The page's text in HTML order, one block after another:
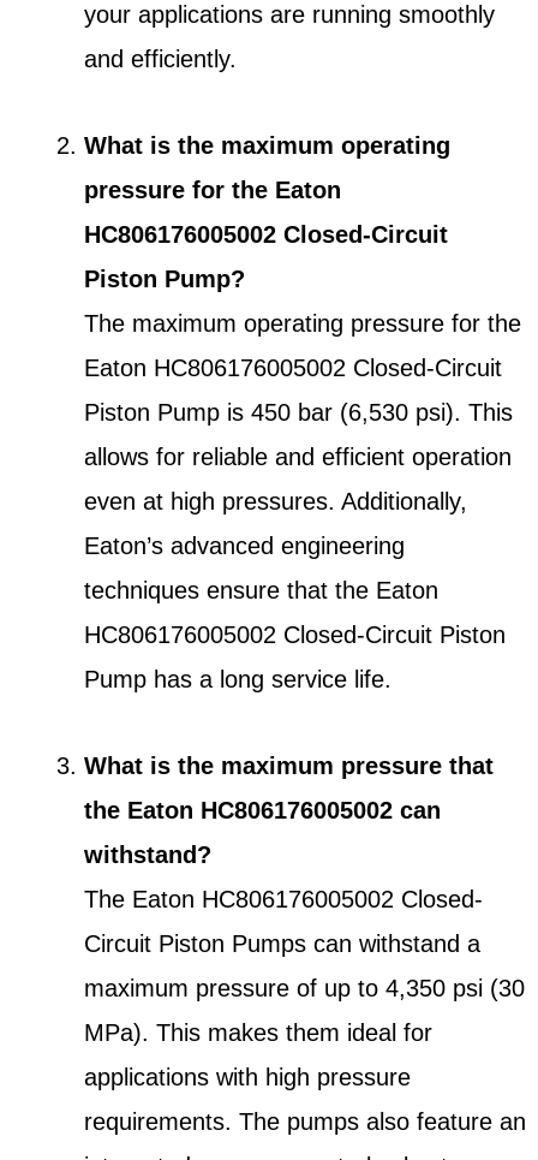
your applications are running smoothly
and efficiently.
What is the maximum operating
pressure for the Eaton
HC806176005002 Closed-Circuit
Piston Pump?
The maximum operating pressure for the
Eaton HC806176005002 Closed-Circuit
Piston Pump is 450 bar (6,530 psi). This
allows for reliable and efficient operation
even at high pressures. Additionally,
Eaton’s advanced engineering
techniques ensure that the Eaton
HC806176005002 Closed-Circuit Piston
Pump has a long service life.
What is the maximum pressure that
the Eaton HC806176005002 can
withstand?
The Eaton HC806176005002 Closed-
Circuit Piston Pumps can withstand a
maximum pressure of up to 4,350 psi (30
MPa). This makes them ideal for
applications with high pressure
requirements. The pumps also feature an